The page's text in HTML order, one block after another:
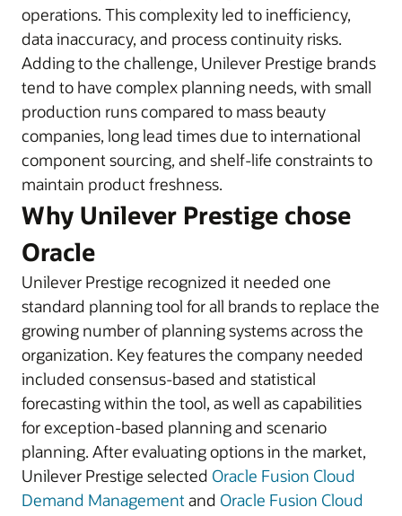
operations. This complexity led to inefficiency,
data inaccuracy, and process continuity risks.
Adding to the challenge, Unilever Prestige brands
tend to have complex planning needs, with small
production runs compared to mass beauty
companies, long lead times due to international
component sourcing, and shelf-life constraints to
maintain product freshness.
Why Unilever Prestige chose
Oracle
Unilever Prestige recognized it needed one
standard planning tool for all brands to replace the
growing number of planning systems across the
organization. Key features the company needed
included consensus-based and statistical
forecasting within the tool, as well as capabilities
for exception-based planning and scenario
planning. After evaluating options in the market,
Unilever Prestige selected Oracle Fusion Cloud
Demand Managementand Oracle Fusion Cloud